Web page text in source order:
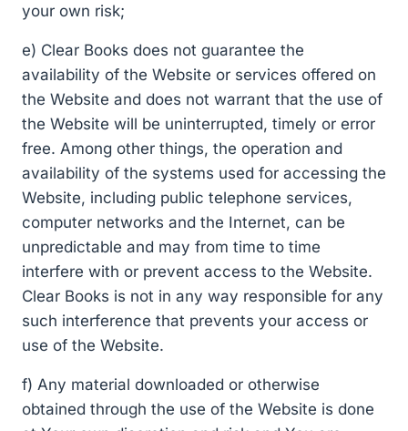
your own risk;
e) Clear Books does not guarantee the
availability of the Website or services offered on
the Website and does not warrant that the use of
the Website will be uninterrupted, timely or error
free. Among other things, the operation and
availability of the systems used for accessing the
Website, including public telephone services,
computer networks and the Internet, can be
unpredictable and may from time to time
interfere with or prevent access to the Website.
Clear Books is not in any way responsible for any
such interference that prevents your access or
use of the Website.
f) Any material downloaded or otherwise
obtained through the use of the Website is done